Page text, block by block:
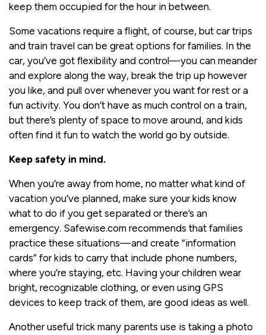
keep them occupied for the hour in between.
Some vacations require a flight, of course, but car trips
and train travel can be great options for families. In the
car, you’ve got flexibility and control—you can meander
and explore along the way, break the trip up however
you like, and pull over whenever you want for rest or a
fun activity. You don’t have as much control on a train,
but there’s plenty of space to move around, and kids
often find it fun to watch the world go by outside.
Keep safety in mind.
When you’re away from home, no matter what kind of
vacation you’ve planned, make sure your kids know
what to do if you get separated or there’s an
emergency. Safewise.com recommends that families
practice these situations—and create “information
cards” for kids to carry that include phone numbers,
where you’re staying, etc. Having your children wear
bright, recognizable clothing, or even using GPS
devices to keep track of them, are good ideas as well.
Another useful trick many parents use is taking a photo